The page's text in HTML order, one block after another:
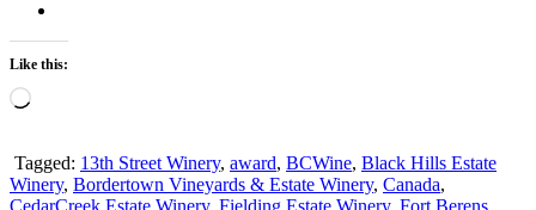
Like this:
Loading…
Tagged: 13th Street Winery, award, BCWine, Black Hills Estate
Winery, Bordertown Vineyards & Estate Winery, Canada,
CedarCreek Estate Winery, Fielding Estate Winery, Fort Berens